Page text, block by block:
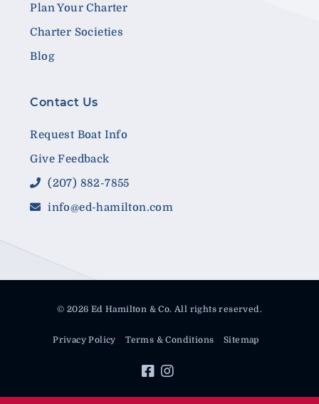
Plan Your Charter
Charter Societies
Blog
Contact Us
Request Boat Info
Give Feedback
(207) 882-7855
info@ed-hamilton.com
© 2026 Ed Hamilton & Co. All rights reserved.
Privacy Policy Terms & Conditions Sitemap